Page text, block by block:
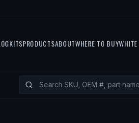
KITSPRODUCTSABOUTWHERE TO BUYWHITE